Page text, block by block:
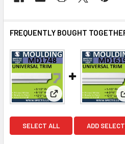
FREQUENTLY BOUGHT
View: MD1748
SELECT ALL ADD